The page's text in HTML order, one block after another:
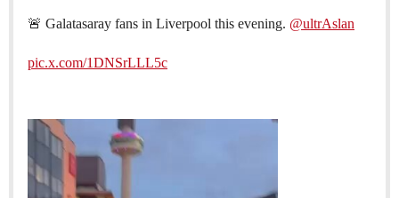
🚨 Galatasaray fans in Liverpool this evening. @ultrAslan
pic.x.com/1DNSrLLL5c